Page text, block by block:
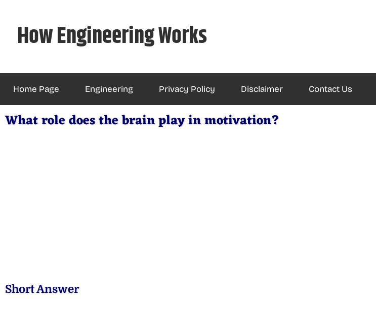
contentHow Engineering Works
Home Page Engineering Privacy Policy Disclaimer Contact Us
What role does the brain play in motivation?
Short Answer